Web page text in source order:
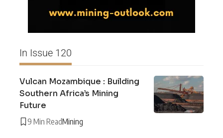
In Issue 120
Vulcan Mozambique : Building
Southern Africa’s Mining
Future
9 Min ReadMining